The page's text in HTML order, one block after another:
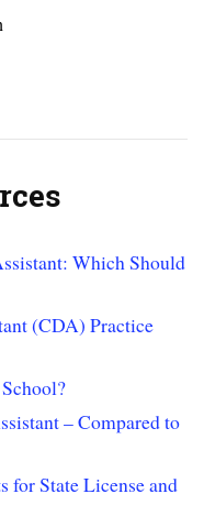
Which Should
(CDA) Practice
– Compared to
for State License and